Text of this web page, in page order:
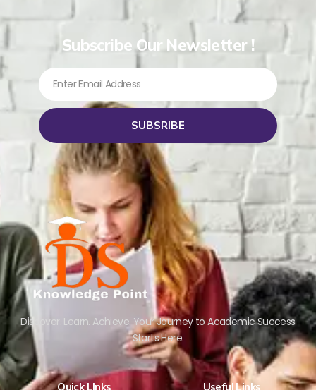
Subscribe Our Newsletter !
SUBSRIBE
Discover. Learn. Achieve. Your Journey to Academic Success
Starts Here.
Quick LInks Useful Links